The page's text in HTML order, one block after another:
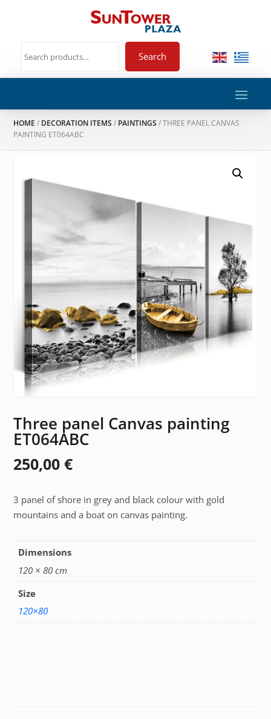
Search
HOME / DECORATION ITEMS / PAINTINGS / THREE PANEL CANVAS
PAINTING ET064ABC
Three panel Canvas painting
ET064ABC
250,00€
3 panel of shore in grey and black colour with gold
mountains and a boat on canvas painting.
Dimensions
120 × 80 cm
Size
120×80